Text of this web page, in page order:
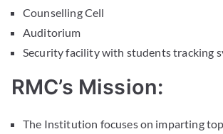
Counselling Cell
Auditorium
Security facility with students tracking
RMC’s Mission:
The Institution focuses on imparting